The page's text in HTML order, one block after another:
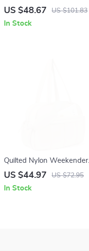
with Shoe Compartment –
Daypack
US $48.67 US $101.83
In Stock
Quilted Nylon Weekender
Duffel Bag with Laptop &
US $44.97 US $72.95
In Stock